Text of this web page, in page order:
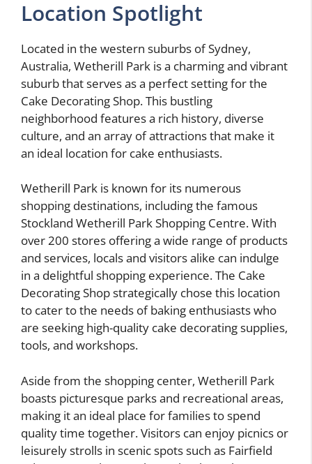
Location Spotlight
Located in the western suburbs of Sydney,
Australia, Wetherill Park is a charming and vibrant
suburb that serves as a perfect setting for the
Cake Decorating Shop. This bustling
neighborhood features a rich history, diverse
culture, and an array of attractions that make it
an ideal location for cake enthusiasts.
Wetherill Park is known for its numerous
shopping destinations, including the famous
Stockland Wetherill Park Shopping Centre. With
over 200 stores offering a wide range of products
and services, locals and visitors alike can indulge
in a delightful shopping experience. The Cake
Decorating Shop strategically chose this location
to cater to the needs of baking enthusiasts who
are seeking high-quality cake decorating supplies,
tools, and workshops.
Aside from the shopping center, Wetherill Park
boasts picturesque parks and recreational areas,
making it an ideal place for families to spend
quality time together. Visitors can enjoy picnics or
leisurely strolls in scenic spots such as Fairfield